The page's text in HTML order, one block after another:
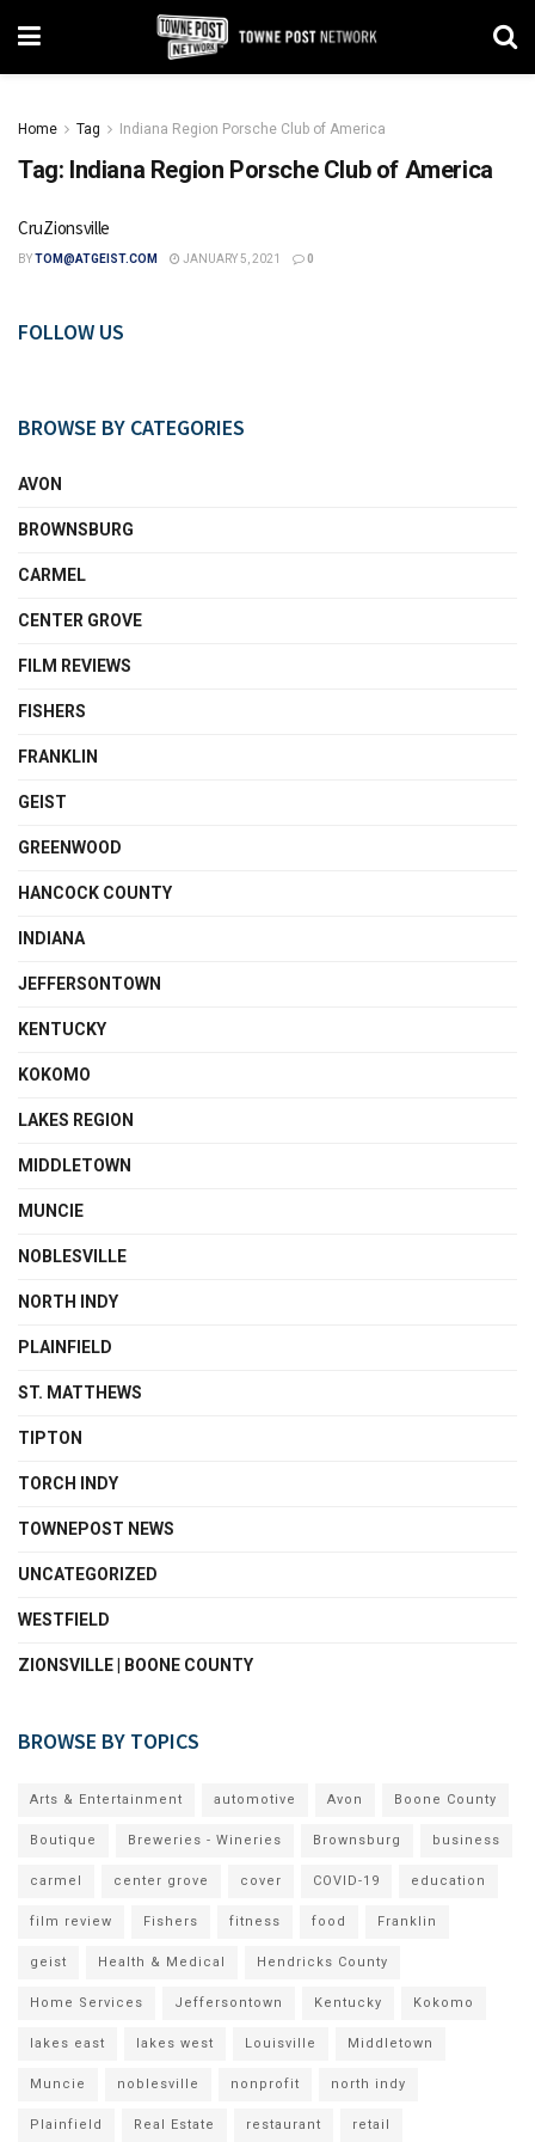
Home Tag Indiana Region Porsche Club of America
Tag: Indiana Region Porsche Club of America
CruZionsville
BYTOM@ATGEIST.COM JANUARY 5, 2021 0
FOLLOW US
BROWSE BY CATEGORIES
AVON
BROWNSBURG
CARMEL
CENTER GROVE
FILM REVIEWS
FISHERS
FRANKLIN
GEIST
GREENWOOD
HANCOCK COUNTY
INDIANA
JEFFERSONTOWN
KENTUCKY
KOKOMO
LAKES REGION
MIDDLETOWN
MUNCIE
NOBLESVILLE
NORTH INDY
PLAINFIELD
ST. MATTHEWS
TIPTON
TORCH INDY
TOWNEPOST NEWS
UNCATEGORIZED
WESTFIELD
ZIONSVILLE | BOONE COUNTY
BROWSE BY TOPICS
Arts & Entertainment automotive Avon Boone County
Boutique Breweries - Wineries Brownsburg business
carmel center grove cover COVID-19 education
film review Fishers fitness food Franklin
geist Health & Medical Hendricks County
Home Services Jeffersontown Kentucky Kokomo
lakes east lakes west Louisville Middletown
Muncie noblesville nonprofit north indy
Plainfield Real Estate restaurant retail